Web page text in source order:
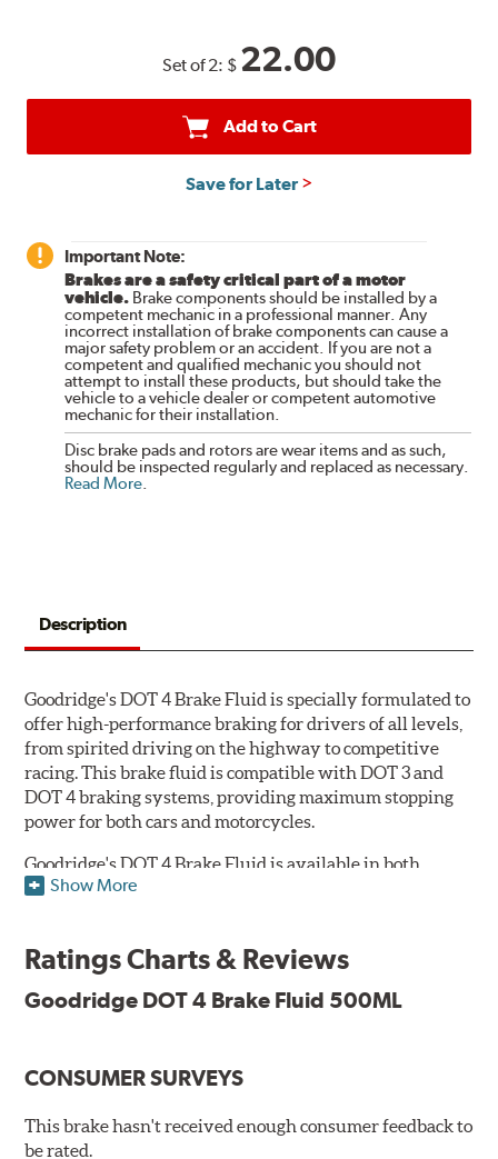
Set of 2: $ 22.00
Add to Cart
Save for Later
Important Note:
Brakes are a safety critical part of a motor
vehicle. Brake components should be installed by a
competent mechanic in a professional manner. Any
incorrect installation of brake components can cause a
major safety problem or an accident. If you are not a
competent and qualified mechanic you should not
attempt to install these products, but should take the
vehicle to a vehicle dealer or competent automotive
mechanic for their installation.
Disc brake pads and rotors are wear items and as such,
should be inspected regularly and replaced as necessary.
Read More.
Description
Goodridge's DOT 4 Brake Fluid is specially formulated to
offer high-performance braking for drivers of all levels,
from spirited driving on the highway to competitive
racing. This brake fluid is compatible with DOT 3 and
DOT 4 braking systems, providing maximum stopping
power for both cars and motorcycles.
Goodridge's DOT 4 Brake Fluid is available in both
Performance and Race versions. Designed for fast road
and go and demand more immediate braking response.
and 500ml volumes.
maximum stopping power across all levels of racing,
to its dry boiling point of 312°C (593°F). The DOT 4 race
fluid is only available in 500ml.
Show More
Ratings Charts & Reviews
Goodridge DOT 4 Brake Fluid 500ML
CONSUMER SURVEYS
This brake hasn't received enough consumer feedback to
be rated.